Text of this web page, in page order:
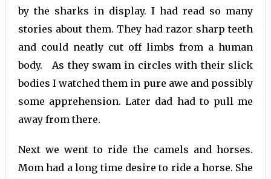
by the sharks in display. I had read so many
stories about them. They had razor sharp teeth
and could neatly cut off limbs from a human
body. As they swam in circles with their slick
bodies I watched them in pure awe and possibly
some apprehension. Later dad had to pull me
away from there.
Next we went to ride the camels and horses.
Mom had a long time desire to ride a horse. She